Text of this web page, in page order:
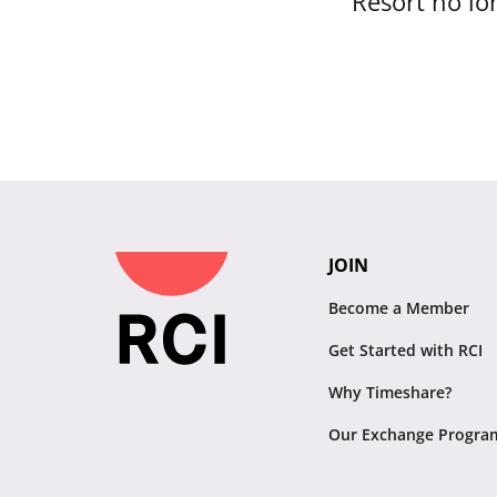
JOIN
Become a Member
Get Started with RCI
Why Timeshare?
Our Exchange